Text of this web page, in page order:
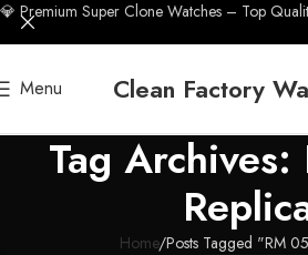
Menu Clean Factory
Tag
Home Posts Tagged "RM
💎 Premium Super Clone Watches – Top